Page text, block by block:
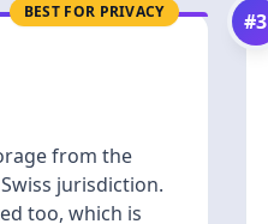
BEST FOR PRIVACY
from the
jurisdiction.
too, which is
#3